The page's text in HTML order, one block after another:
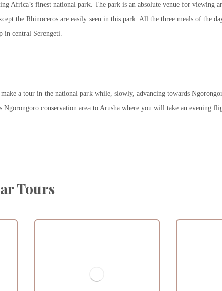
Africa’s finest national park. The park is an absolute venue for viewing
the Rhinoceros are easily seen in this park. All the three meals of the
in central Serengeti.
a tour in the national park while, slowly, advancing towards
conservation area to Arusha where you will take an evening
Tours